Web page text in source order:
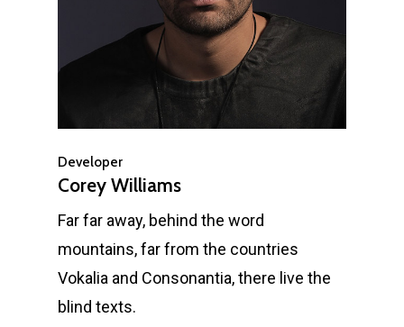
Developer
Corey Williams
Far far away, behind the word
mountains, far from the countries
Vokalia and Consonantia, there live the
blind texts.